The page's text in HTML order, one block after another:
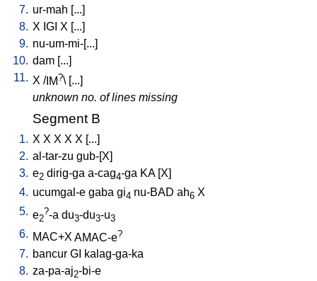
7. ur-mah [...]
8. X IGI X [...]
9. nu-um-mi-[...]
10. dam [...]
11. X / IM?\ [ ...
unknown no. of lines missing
Segment B
1. X X X X X [...]
2. al-tar-zu gub-[X]
3. e2 dirig-ga a-cag4-ga KA[X]
4. ucumgal-e gaba gi4 nu-BAD ah6 X
5. e2
?-a du3-du3-u3
6. MAC+X AMAC-e?
7. bancur GI kalag-ga-ka
8. za-pa-aj2-bi-e